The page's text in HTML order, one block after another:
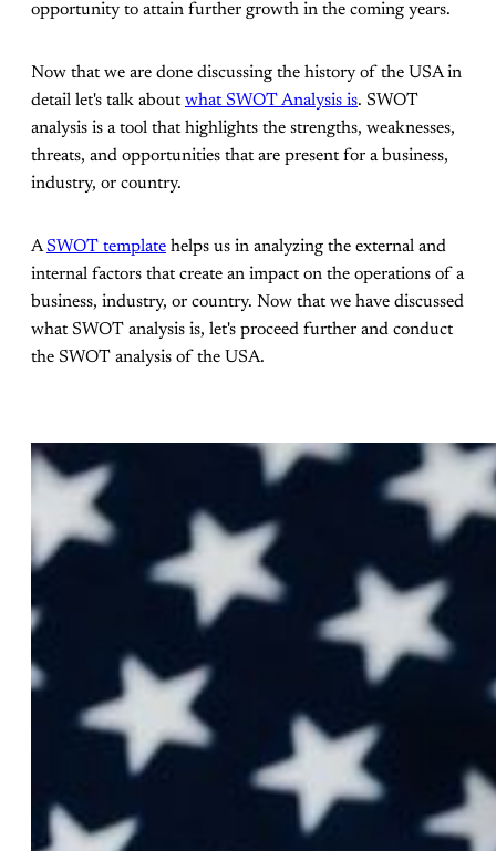
opportunity to attain further growth in the coming years.
Now that we are done discussing the history of the USA in
detail let's talk aboutwhat SWOT Analysis is. SWOT
analysis is a tool that highlights the strengths, weaknesses,
threats, and opportunities that are present for a business,
industry, or country.
ASWOT template helps us in analyzing the external and
internal factors that create an impact on the operations of a
business, industry, or country. Now that we have discussed
what SWOT analysis is, let's proceed further and conduct
the SWOT analysis of the USA.